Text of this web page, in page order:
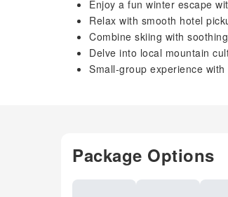
Enjoy a fun winter escape
Relax with smooth hotel
Combine skiing with
Delve into local mountain
Small-group experience
Package Options